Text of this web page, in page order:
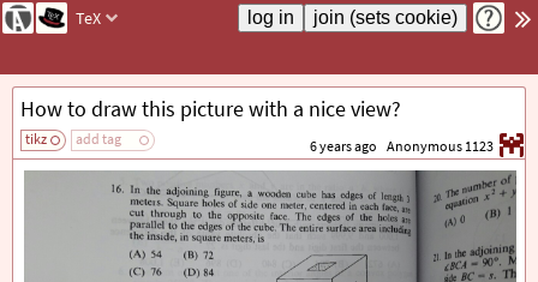
TeX
How to draw this picture with a nice view?
tikz add tag 6 years ago Anonymous 1123